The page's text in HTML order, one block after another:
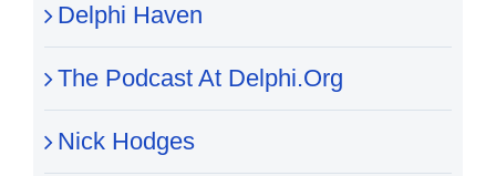
Delphi Haven
The Podcast At Delphi.Org
Nick Hodges